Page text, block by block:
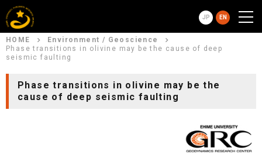
JP EN
HOME
Environment / Geoscience
Phase transitions in olivine may be the cause of deep
seismic faulting
Phase transitions in olivine may be the
cause of deep seismic faulting